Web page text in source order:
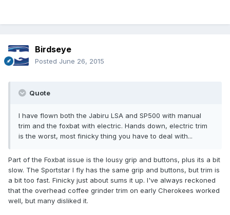
Birdseye
Posted June 26, 2015
Quote
I have flown both the Jabiru LSA and SP500 with manual
trim and the foxbat with electric. Hands down, electric trim
is the worst, most finicky thing you have to deal with...
Part of the Foxbat issue is the lousy grip and buttons, plus its a bit
slow. The Sportstar I fly has the same grip and buttons, but trim is
a bit too fast. Finicky just about sums it up. I've always reckoned
that the overhead coffee grinder trim on early Cherokees worked
well, but many disliked it.